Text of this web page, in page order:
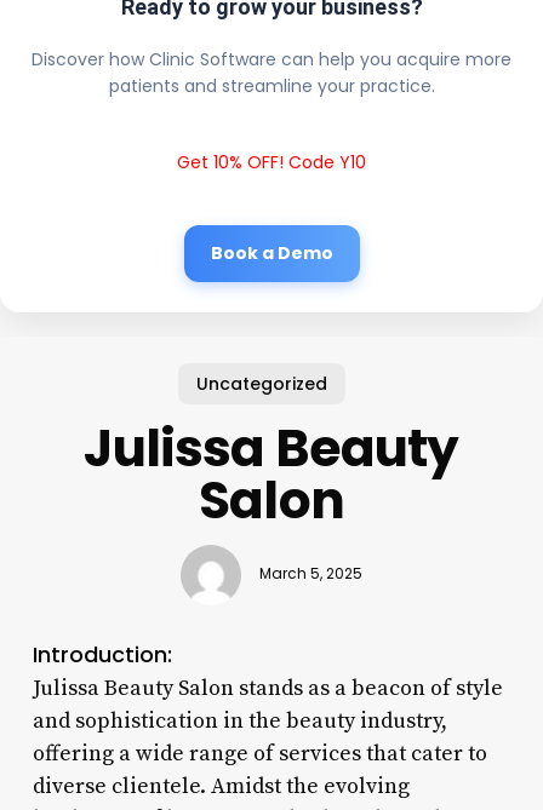
Ready to grow your business?
Discover how Clinic Software can help you acquire more
patients and streamline your practice.
Get 10% OFF! Code Y10
Book a Demo
Uncategorized
Julissa Beauty
Salon
March 5, 2025
Introduction:
Julissa Beauty Salon stands as a beacon of style
and sophistication in the beauty industry,
offering a wide range of services that cater to
diverse clientele. Amidst the evolving